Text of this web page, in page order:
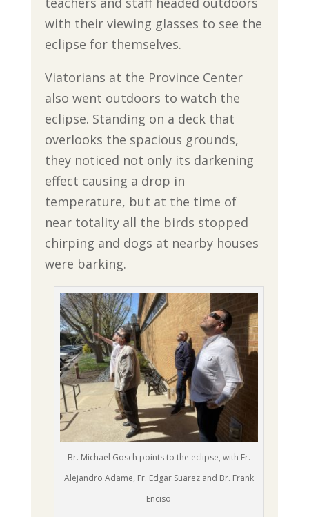
with their viewing glasses to see the
eclipse for themselves.
Viatorians at the Province Center
also went outdoors to watch the
eclipse. Standing on a deck that
overlooks the spacious grounds,
they noticed not only its darkening
effect causing a drop in
temperature, but at the time of
near totality all the birds stopped
chirping and dogs at nearby houses
were barking.
Br. Michael Gosch points to the eclipse, with Fr.
Alejandro Adame, Fr. Edgar Suarez and Br. Frank
Enciso